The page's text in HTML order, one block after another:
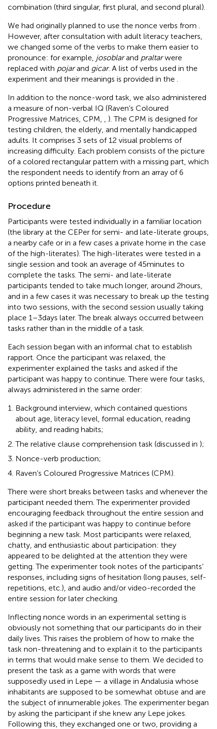
combination (third singular, first plural, and second plural).
We had originally planned to use the nonce verbs from
However, after consultation with adult literacy teachers,
we changed some of the verbs to make them easier to
pronounce: for example, josoblarand praltarwere
replaced with pojarand gicar. A list of verbs used in the
experiment and their meanings is provided in the
In addition to the nonce-word task, we also administered
a measure of non-verbal IQ (Raven’s Coloured
Progressive Matrices, CPM,
). The CPM is designed for
testing children, the elderly, and mentally handicapped
adults. It comprises 3 sets of 12 visual problems of
increasing difficulty. Each problem consists of the picture
of a colored rectangular pattern with a missing part, which
the respondent needs to identify from an array of 6
options printed beneath it.
Procedure
Participants were tested individually in a familiar location
(the library at the CEPer for semi- and late-literate groups,
a nearby cafe or in a few cases a private home in the case
of the high-literates). The high-literates were tested in a
single session and took an average of 45 minutes to
complete the tasks. The semi- and late-literate
participants tended to take much longer, around 2 hours,
and in a few cases it was necessary to break up the testing
into two sessions, with the second session usually taking
place 1–3 days later. The break always occurred between
tasks rather than in the middle of a task.
Each session began with an informal chat to establish
rapport. Once the participant was relaxed, the
experimenter explained the tasks and asked if the
participant was happy to continue. There were four tasks,
always administered in the same order:
Background interview, which contained questions
about age, literacy level, formal education, reading
ability, and reading habits;
The relative clause comprehension task (discussed in );
Nonce-verb production;
Raven’s Coloured Progressive Matrices (CPM).
There were short breaks between tasks and whenever the
participant needed them. The experimenter provided
encouraging feedback throughout the entire session and
asked if the participant was happy to continue before
beginning a new task. Most participants were relaxed,
chatty, and enthusiastic about participation: they
appeared to be delighted at the attention they were
getting. The experimenter took notes of the participants’
responses, including signs of hesitation (long pauses, self-
repetitions, etc.), and audio and/or video-recorded the
entire session for later checking.
Inflecting nonce words in an experimental setting is
obviously not something that our participants do in their
daily lives. This raises the problem of how to make the
task non-threatening and to explain it to the participants
in terms that would make sense to them. We decided to
present the task as a game with words that were
supposedly used in Lepe — a village in Andalusia whose
inhabitants are supposed to be somewhat obtuse and are
the subject of innumerable jokes. The experimenter began
by asking the participant if she knew any Lepe jokes.
Following this, they exchanged one or two, providing a